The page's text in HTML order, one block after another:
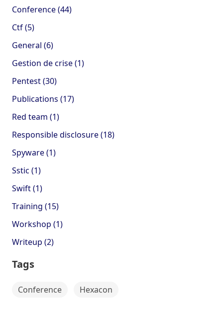
Conference (44)
Ctf (5)
General (6)
Gestion de crise (1)
Pentest (30)
Publications (17)
Red team (1)
Responsible disclosure (18)
Spyware (1)
Sstic (1)
Swift (1)
Training (15)
Workshop (1)
Writeup (2)
Tags
Conference Hexacon